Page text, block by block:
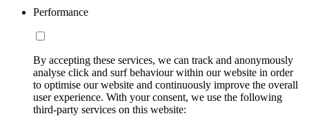
Performance
By accepting these services, we can track and anonymously
analyse click and surf behaviour within our website in order
to optimise our website and continuously improve the overall
user experience. With your consent, we use the following
third-party services on this website: